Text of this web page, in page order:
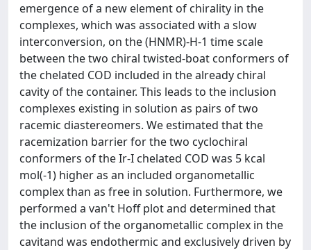
emergence of a new element of chirality in the
complexes, which was associated with a slow
interconversion, on the (HNMR)-H-1 time scale
between the two chiral twisted-boat conformers of
the chelated COD included in the already chiral
cavity of the container. This leads to the inclusion
complexes existing in solution as pairs of two
racemic diastereomers. We estimated that the
racemization barrier for the two cyclochiral
conformers of the Ir-I chelated COD was 5 kcal
mol(-1) higher as an included organometallic
complex than as free in solution. Furthermore, we
performed a van't Hoff plot and determined that
the inclusion of the organometallic complex in the
cavitand was endothermic and exclusively driven by